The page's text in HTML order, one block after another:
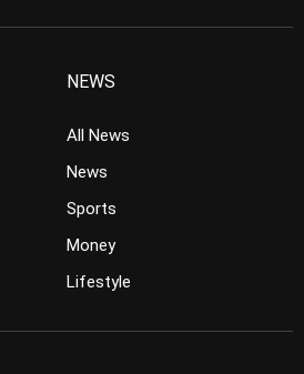
NEWS
All News
News
Sports
Money
Lifestyle